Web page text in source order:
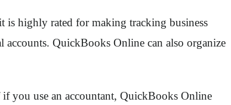
is highly rated for making tracking business
accounts. QuickBooks Online can also organize
if you use an accountant, QuickBooks Online